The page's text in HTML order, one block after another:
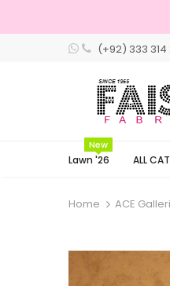
(+92) 333 314
Lawn '26
New
ALL
Home ACE